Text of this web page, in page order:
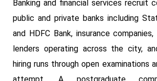
Banking and financial services recruit
public and private banks including
and HDFC Bank, insurance
lenders operating across the city,
hiring runs through open examinations
attempt. A postgraduate